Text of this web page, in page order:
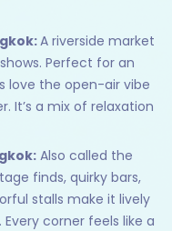
A riverside market
Perfect for an
love the open-air vibe
It’s a mix of relaxation
Also called the
finds, quirky bars,
stalls make it lively
corner feels like a